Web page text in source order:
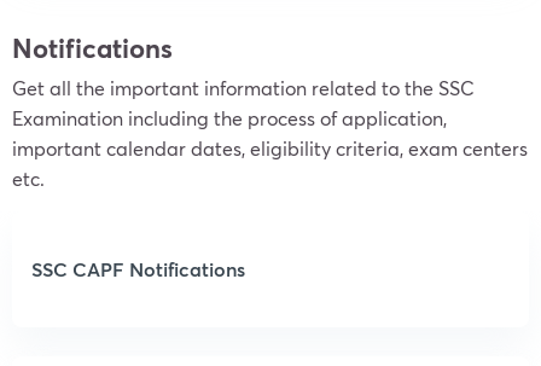
Notifications
Get all the important information related to the SSC
Examination including the process of application,
important calendar dates, eligibility criteria, exam centers
etc.
SSC CAPF Notifications